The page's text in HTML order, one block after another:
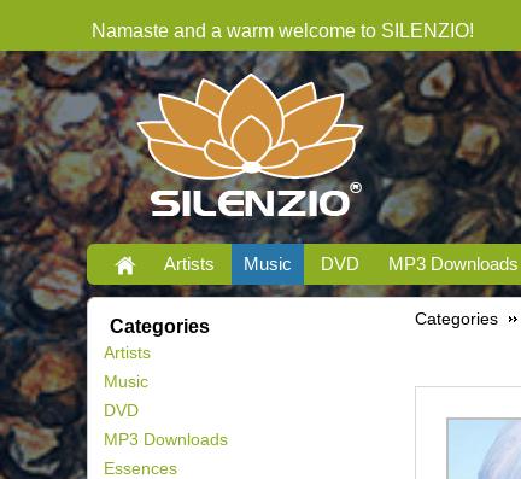
Namaste and a warm welcome to SILENZIO!
Artists Music DVD MP3 Downloads
Categories
Artists
Music
DVD
MP3 Downloads
Essences
Categories